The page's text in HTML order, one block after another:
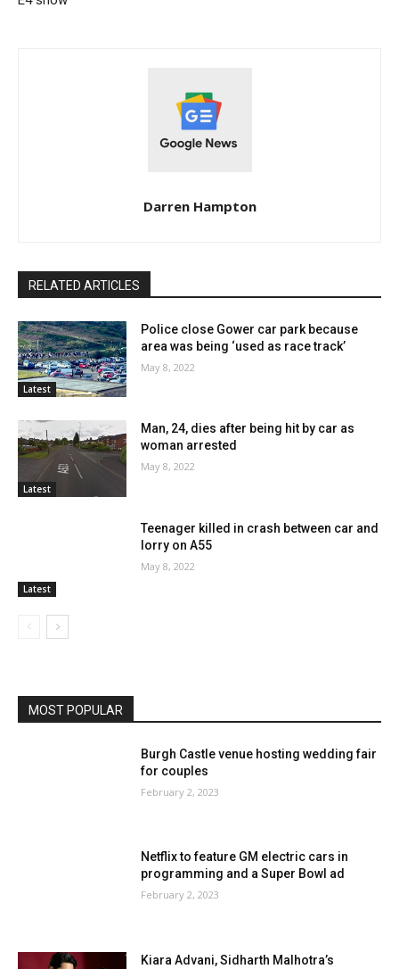
Darren Hampton
RELATED ARTICLES
Latest
Police close Gower car park because
area was being ‘used as race track’
May 8, 2022
Latest
Man, 24, dies after being hit by car as
woman arrested
May 8, 2022
Latest
Teenager killed in crash between car and
lorry on A55
May 8, 2022
MOST POPULAR
Burgh Castle venue hosting wedding fair
for couples
February 2, 2023
Netflix to feature GM electric cars in
programming and a Super Bowl ad
February 2, 2023
Kiara Advani, Sidharth Malhotra’s